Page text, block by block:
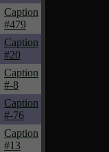
Caption
#479
Caption
#20
Caption
#-8
Caption
#-76
Caption
#13